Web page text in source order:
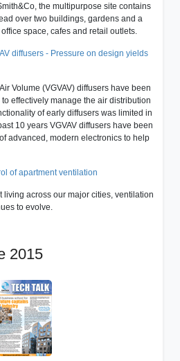
the multipurpose site contains
over two buildings, gardens and a
space, cafes and retail outlets.
diffusers - Pressure on design yields
Volume (VGVAV) diffusers have been
effectively manage the air distribution
of early diffusers was limited in
10 years VGVAV diffusers have been
advanced, modern electronics to help
of apartment ventilation
living across our major cities, ventilation
to evolve.
2015